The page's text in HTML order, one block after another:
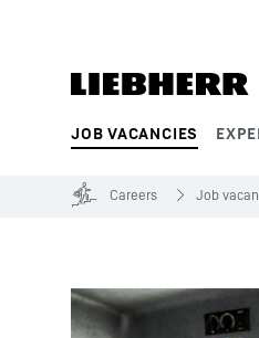
JOB VACANCIES
Product segments
Careers Job